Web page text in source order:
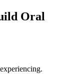
Oral